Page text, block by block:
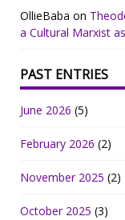
OllieBaba on
a Cultural Marxist
PAST ENTRIES
June 2026 (5)
February 2026 (2)
November 2025 (2)
October 2025 (3)